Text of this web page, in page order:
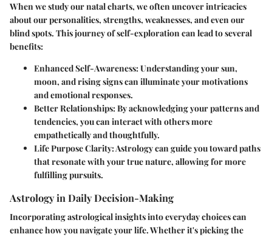
When we study our natal charts, we often uncover intricacies
about our personalities, strengths, weaknesses, and even our
blind spots. This journey of self-exploration can lead to several
benefits:
Enhanced Self-Awareness: Understanding your sun,
moon, and rising signs can illuminate your motivations
and emotional responses.
Better Relationships: By acknowledging your patterns and
tendencies, you can interact with others more
empathetically and thoughtfully.
Life Purpose Clarity: Astrology can guide you toward paths
that resonate with your true nature, allowing for more
fulfilling pursuits.
Astrology in Daily Decision-Making
Incorporating astrological insights into everyday choices can
enhance how you navigate your life. Whether it's picking the